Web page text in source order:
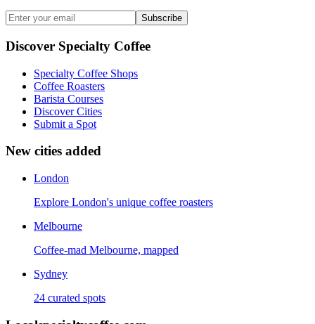
Subscribe
Discover Specialty Coffee
Specialty Coffee Shops
Coffee Roasters
Barista Courses
Discover Cities
Submit a Spot
New cities added
London
Explore London's unique coffee roasters
Melbourne
Coffee-mad Melbourne, mapped
Sydney
24 curated spots